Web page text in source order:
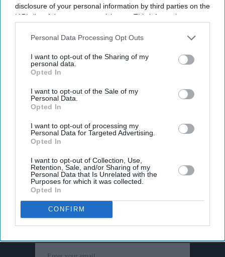
disclosure of your personal information by third parties on the
IAB’s list of downstream participants. This information may
Downstream Participantsthat may further disclose it to other
Personal Data Processing Opt Outs
I want to opt-out of the Sharing of my
personal data.
Opted In
I want to opt-out of the Sale of my
Personal Data.
Opted In
I want to opt-out of processing my
Personal Data for Targeted Advertising.
Opted In
I want to opt-out of Collection, Use,
Retention, Sale, and/or Sharing of my
Personal Data that Is Unrelated with the
Purposes for which it was collected.
Opted In
CONFIRM
Get the latest updates and insights delivered to your inbox.